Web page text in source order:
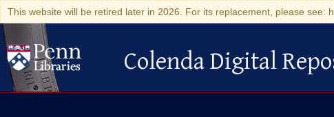
This website will be retired later in 2026. For its replacement, please see:
Colenda Digital Repository
Colenda Digital